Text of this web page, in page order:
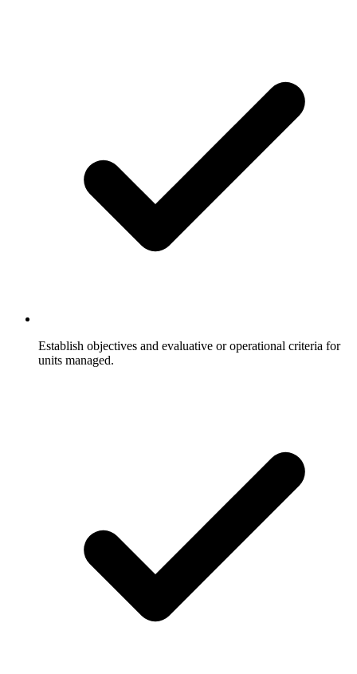
Establish objectives and evaluative or operational criteria for
units managed.